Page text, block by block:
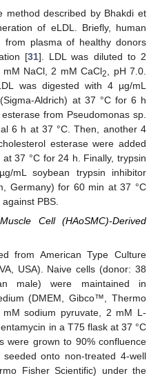
method described by Bhakdi et
of eLDL. Briefly, human
from plasma of healthy donors
[31]. LDL was diluted to 2
NaCl, 2 mM CaCl2
, pH 7.0.
was digested with 4 µg/mL
Aldrich) at 37 °C for 6 h
from Pseudomonas sp.
6 h at 37 °C. Then, another 4
esterase were added
37 °C for 24 h. Finally, trypsin
mL soybean trypsin inhibitor
Germany) for 60 min at 37 °C
PBS.
Cell (HAoSMC)-Derived
from American Type Culture
USA). Naive cells (donor: 38
male) were maintained in
(DMEM, Gibco™, Thermo
sodium pyruvate, 2 mM L-
in a T75 flask at 37 °C
were grown to 90% confluence
onto non-treated 4-well
Fisher Scientific) under the